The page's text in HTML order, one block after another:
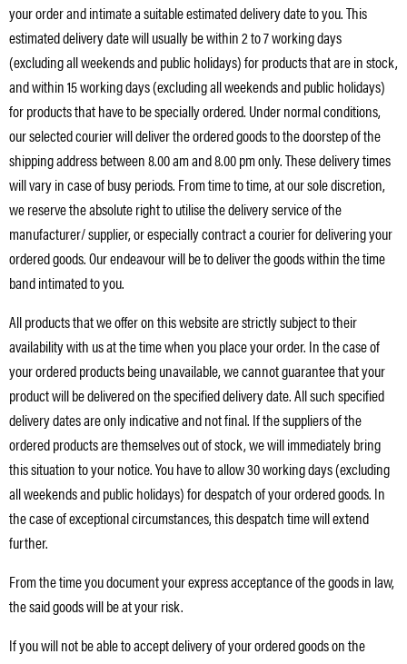
your order and intimate a suitable estimated delivery date to you. This
estimated delivery date will usually be within 2 to 7 working days
(excluding all weekends and public holidays) for products that are in stock,
and within 15 working days (excluding all weekends and public holidays)
for products that have to be specially ordered. Under normal conditions,
our selected courier will deliver the ordered goods to the doorstep of the
shipping address between 8.00 am and 8.00 pm only. These delivery times
will vary in case of busy periods. From time to time, at our sole discretion,
we reserve the absolute right to utilise the delivery service of the
manufacturer/ supplier, or especially contract a courier for delivering your
ordered goods. Our endeavour will be to deliver the goods within the time
band intimated to you.
All products that we offer on this website are strictly subject to their
availability with us at the time when you place your order. In the case of
your ordered products being unavailable, we cannot guarantee that your
product will be delivered on the specified delivery date. All such specified
delivery dates are only indicative and not final. If the suppliers of the
ordered products are themselves out of stock, we will immediately bring
this situation to your notice. You have to allow 30 working days (excluding
all weekends and public holidays) for despatch of your ordered goods. In
the case of exceptional circumstances, this despatch time will extend
further.
From the time you document your express acceptance of the goods in law,
the said goods will be at your risk.
If you will not be able to accept delivery of your ordered goods on the